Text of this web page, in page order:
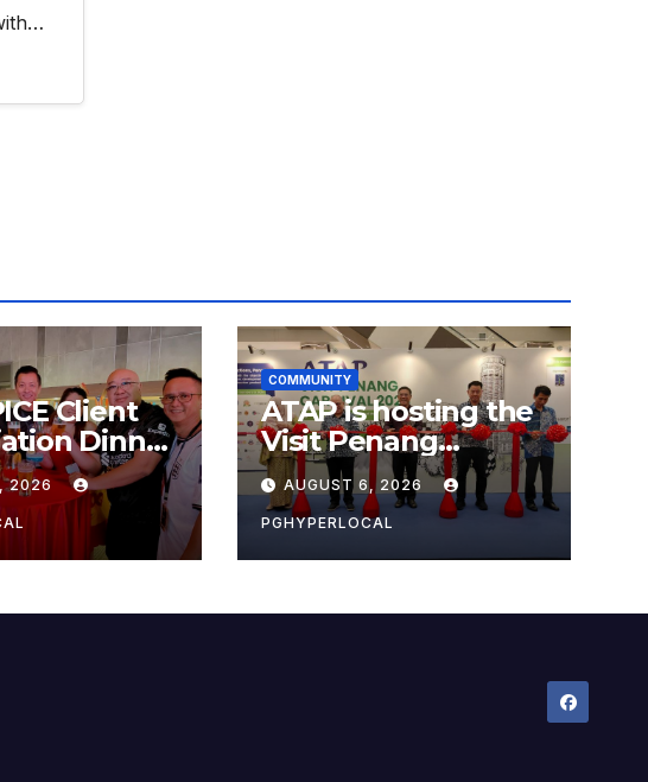
Client
Dinner
2026
COMMUNITY
ATAP is hosting the
Visit Penang
Carnival 2026 at the
Sunway Carnival
Mall
AUGUST 6, 2026
PGHYPERLOCAL